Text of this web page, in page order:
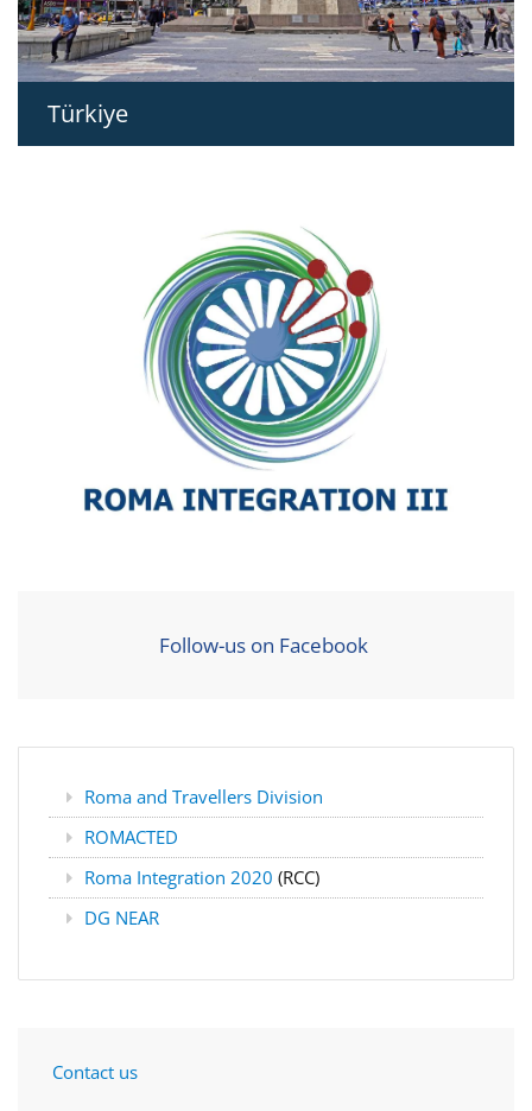
Türkiye
Follow-us on Facebook
Roma and Travellers Division
ROMACTED
Roma Integration 2020 (RCC)
DG NEAR
Contact us